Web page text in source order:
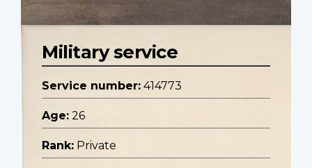
Military service
Service number: 414773
Age: 26
Rank: Private